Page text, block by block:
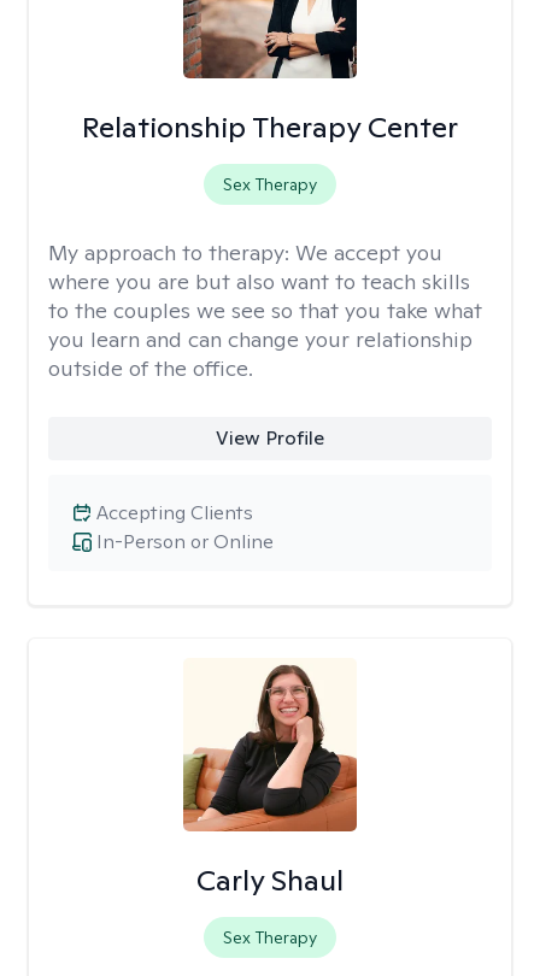
Relationship Therapy Center
Sex Therapy
My approach to therapy: We accept you
where you are but also want to teach skills
to the couples we see so that you take what
you learn and can change your relationship
outside of the office.
View Profile
In-Person or Online
Accepting Clients
Carly Shaul
Sex Therapy